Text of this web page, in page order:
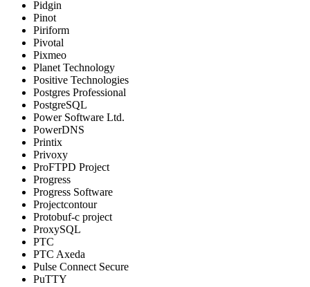
Pidgin
Pinot
Piriform
Pivotal
Pixmeo
Planet Technology
Positive Technologies
Postgres Professional
PostgreSQL
Power Software Ltd.
PowerDNS
Printix
Privoxy
ProFTPD Project
Progress
Progress Software
Projectcontour
Protobuf-c project
ProxySQL
PTC
PTC Axeda
Pulse Connect Secure
PuTTY